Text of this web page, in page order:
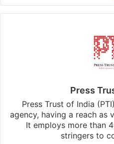
Press
Press Trust of India
agency, having a reach as
It employs more than
stringers to